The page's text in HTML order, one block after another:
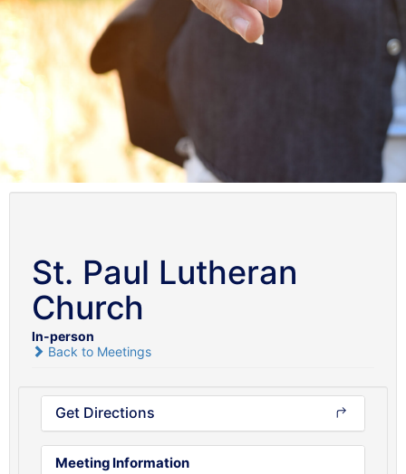
St. Paul Lutheran
Church
In-person
Back to Meetings
Get Directions
Meeting Information